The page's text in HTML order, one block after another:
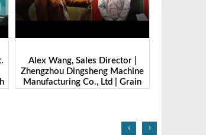
Ibrahim Furkan Inal, Area Sales
Manager | Imas | Grain Tech
Bangladesh-2025
‹ ›